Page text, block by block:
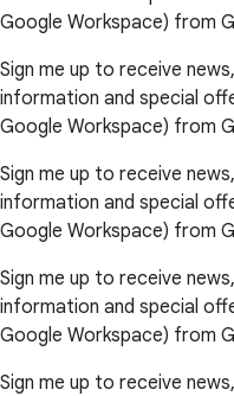
Google Workspace) from
Sign me up to receive
information and special
Google Workspace) from
Sign me up to receive
information and special
Google Workspace) from
Sign me up to receive
information and special
Google Workspace) from
Sign me up to receive